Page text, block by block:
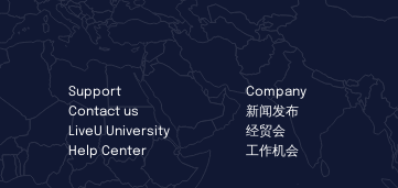
Support
Contact us
LiveU University
Help Center
Company
新闻发布
经贸会
工作机会